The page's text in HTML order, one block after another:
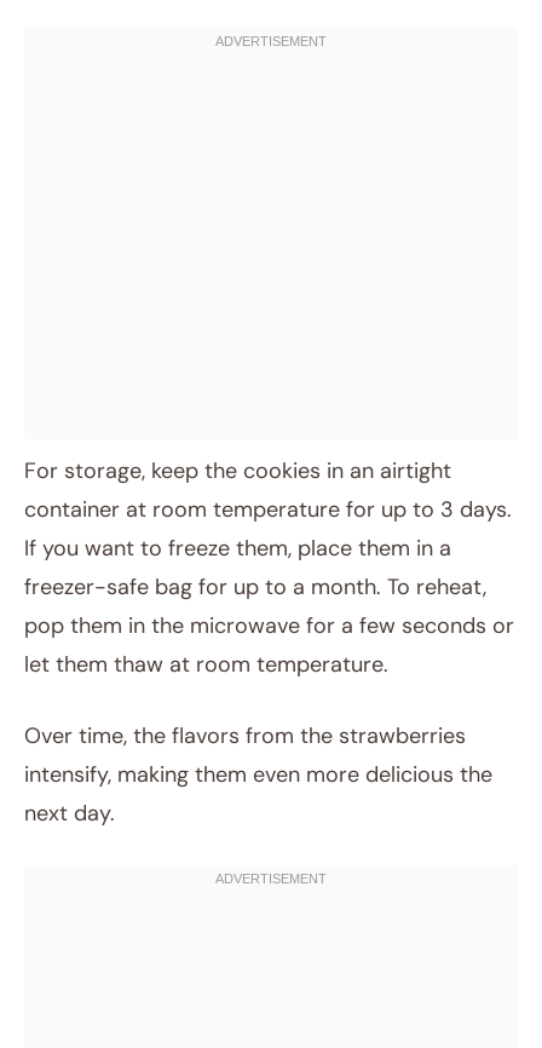
For storage, keep the cookies in an airtight
container at room temperature for up to 3 days.
If you want to freeze them, place them in a
freezer-safe bag for up to a month. To reheat,
pop them in the microwave for a few seconds or
let them thaw at room temperature.
Over time, the flavors from the strawberries
intensify, making them even more delicious the
next day.